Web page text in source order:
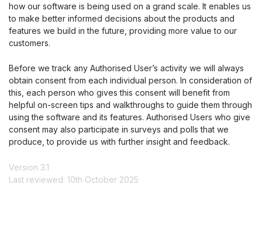
how our software is being used on a grand scale. It enables us
to make better informed decisions about the products and
features we build in the future, providing more value to our
customers.
Before we track any Authorised User’s activity we will always
obtain consent from each individual person. In consideration of
this, each person who gives this consent will benefit from
helpful on-screen tips and walkthroughs to guide them through
using the software and its features. Authorised Users who give
consent may also participate in surveys and polls that we
produce, to provide us with further insight and feedback.
Version 3.1
Last reviewed: 10th October 2025